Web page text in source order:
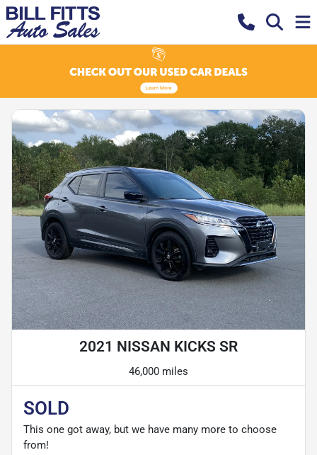
2021 NISSAN KICKS SR
46,000 miles
SOLD
This one got away, but we have many more to choose
from!